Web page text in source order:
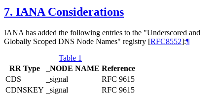
7. IANA Considerations
IANA has added the following entries to the "Underscored and
Globally Scoped DNS Node Names" registry [RFC8552]:¶
Table 1
RR Type
_NODE NAME Reference
CDS
_signal
RFC 9615
CDNSKEY
_signal RFC 9615